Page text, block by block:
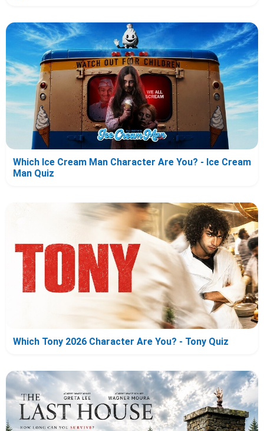
Which Ice Cream Man Character Are You? - Ice Cream
Man Quiz
Which Tony 2026 Character Are You? - Tony Quiz